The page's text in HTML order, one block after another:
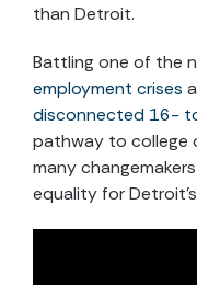
than Detroit.
Battling one of the
employment crises
disconnected 16-
pathway to college
many
equality for